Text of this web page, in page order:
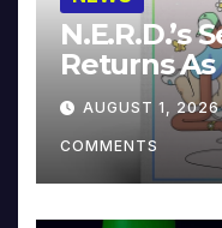
N.E.R.D.’s
Returns
AUGUST 1,
COMMENTS